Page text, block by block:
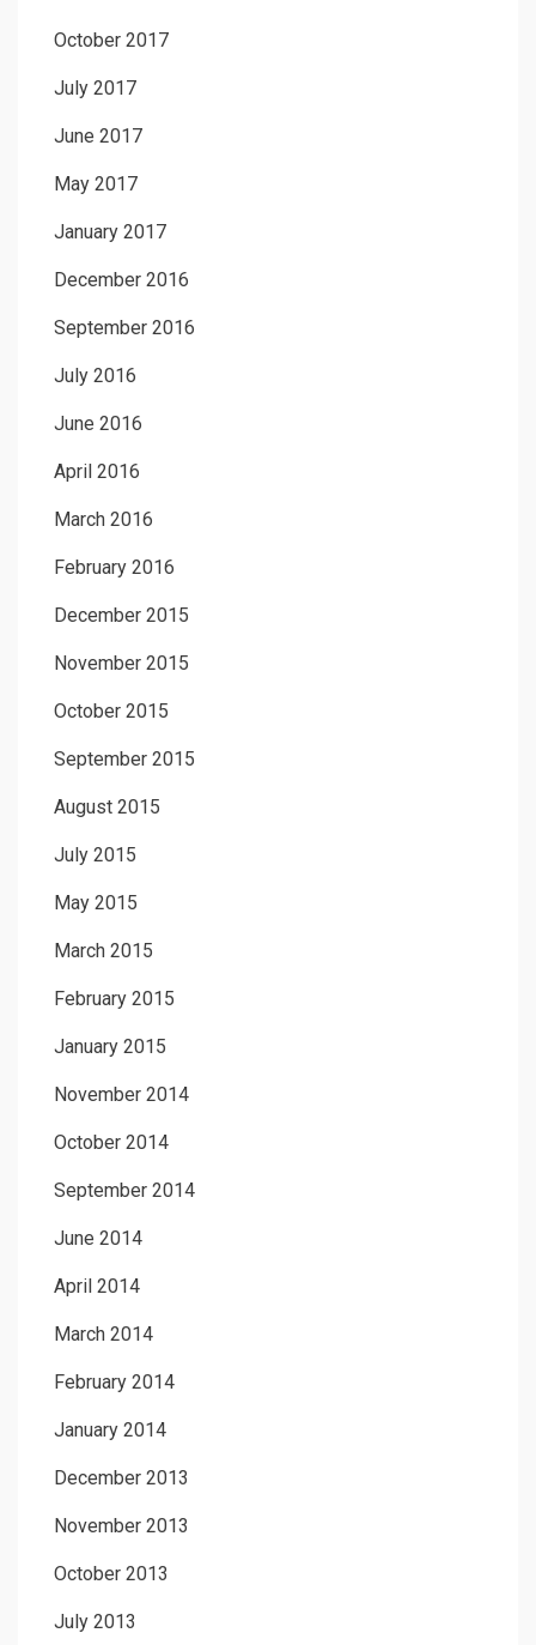
October 2017
July 2017
June 2017
May 2017
January 2017
December 2016
September 2016
July 2016
June 2016
April 2016
March 2016
February 2016
December 2015
November 2015
October 2015
September 2015
August 2015
July 2015
May 2015
March 2015
February 2015
January 2015
November 2014
October 2014
September 2014
June 2014
April 2014
March 2014
February 2014
January 2014
December 2013
November 2013
October 2013
July 2013